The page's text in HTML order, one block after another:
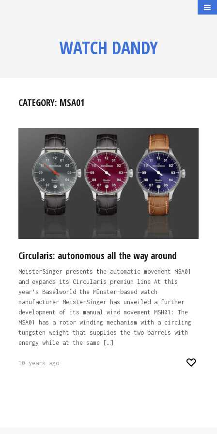
WATCH DANDY
CATEGORY: MSA01
Circularis: autonomous all the way around
MeisterSinger presents the automatic movement MSA01
and expands its Circularis premium line At this
year’s Baselworld the Münster-based watch
manufacturer MeisterSinger has unveiled a further
development of its manual wind movement MSH01: The
MSA01 has a rotor winding mechanism with a circling
tungsten weight that supplies the two barrels with
energy while at the same […]
10 years ago